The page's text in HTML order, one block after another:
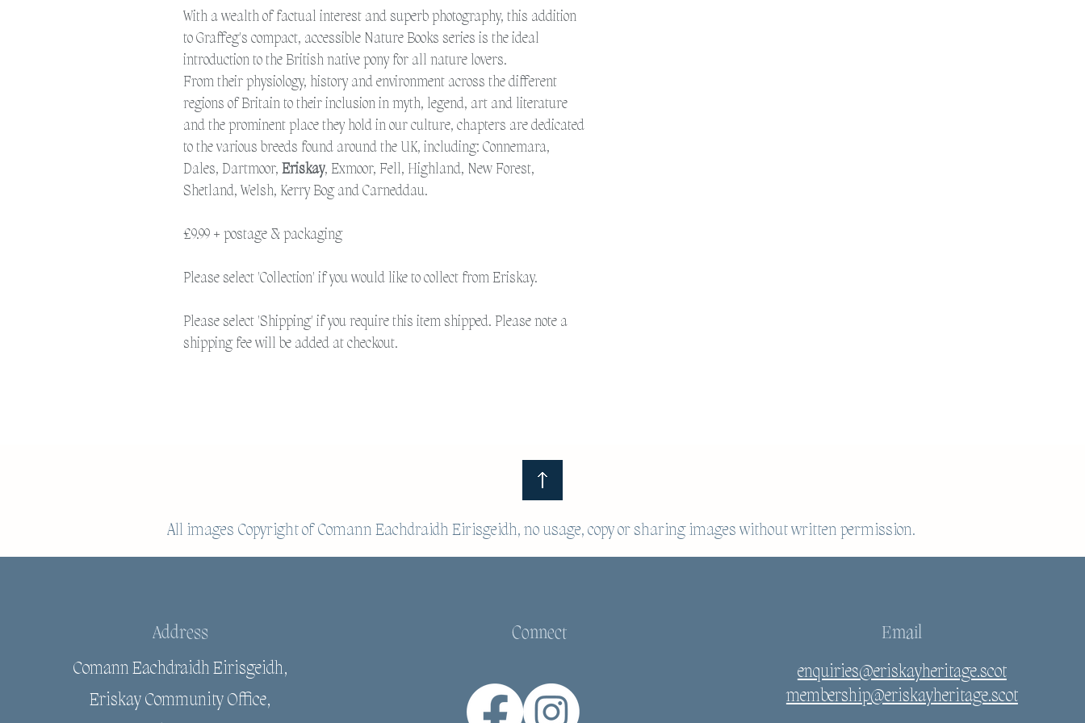
With a wealth of factual interest and superb photography, this addition
to Graffeg's compact, accessible Nature Books series is the ideal
introduction to the British native pony for all nature lovers.
From their physiology, history and environment across the different
regions of Britain to their inclusion in myth, legend, art and literature
and the prominent place they hold in our culture, chapters are dedicated
to the various breeds found around the UK, including: Connemara,
Dales, Dartmoor, Eriskay, Exmoor, Fell, Highland, New Forest,
Shetland, Welsh, Kerry Bog and Carneddau.
£9.99 + postage & packaging
Please select 'Collection' if you would like to collect from Eriskay.
Please select 'Shipping' if you require this item shipped. Please note a
shipping fee will be added at checkout.
All images Copyright ofComann Eachdraidh Eirisgeidh, no usage, copy or sharing images without written permission.
Address
Comann Eachdraidh Eirisgeidh,
Eriskay Community Office,
Connect
Email
enquiries@eriskayheritage.scot
membership@eriskayheritage.scot